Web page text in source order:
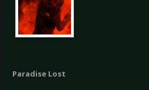
Paradise Lost